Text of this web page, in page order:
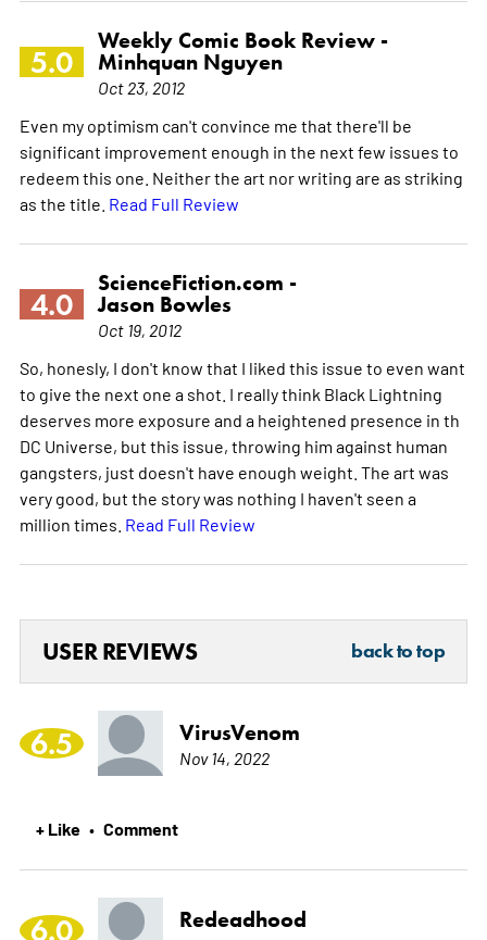
5.0
Weekly Comic Book Review -
Minhquan Nguyen
Oct 23, 2012
Even my optimism can't convince me that there'll be
significant improvement enough in the next few issues to
redeem this one. Neither the art nor writing are as striking
as the title. Read Full Review
4.0
ScienceFiction.com -
Jason Bowles
Oct 19, 2012
So, honesly, I don't know that I liked this issue to even want
to give the next one a shot. I really think Black Lightning
deserves more exposure and a heightened presence in th
DC Universe, but this issue, throwing him against human
gangsters, just doesn't have enough weight. The art was
very good, but the story was nothing I haven't seen a
million times. Read Full Review
USER REVIEWS back to top
6.5 VirusVenom
Nov 14, 2022
+ Like • Comment
6.0 Redeadhood